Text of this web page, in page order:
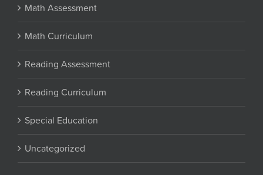
Math Assessment
Math Curriculum
Reading Assessment
Reading Curriculum
Special Education
Uncategorized